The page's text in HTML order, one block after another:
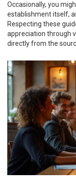
Occasionally, you
establishment itself,
Respecting these
appreciation through
directly from the